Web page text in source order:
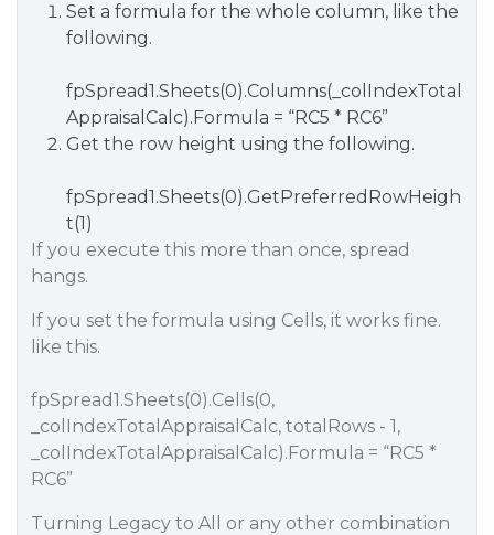
Set a formula for the whole column, like the
following.
fpSpread1.Sheets(0).Columns(_colIndexTotal
AppraisalCalc).Formula = “RC5 * RC6”
Get the row height using the following.
fpSpread1.Sheets(0).GetPreferredRowHeigh
t(1)
If you execute this more than once, spread
hangs.
If you set the formula using Cells, it works fine.
like this.
fpSpread1.Sheets(0).Cells(0,
_colIndexTotalAppraisalCalc, totalRows - 1,
_colIndexTotalAppraisalCalc).Formula = “RC5 *
RC6”
Turning Legacy to All or any other combination